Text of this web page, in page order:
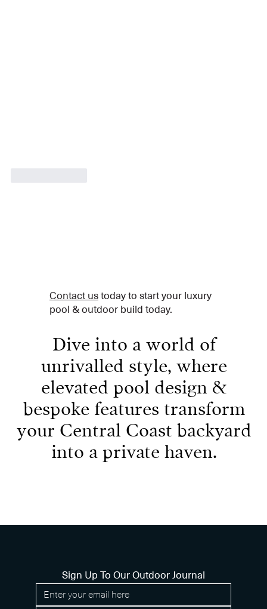
Dive into a world of
unrivalled style, where
elevated pool design &
bespoke features transform
your Central Coast backyard
into a private haven.
Contact ustoday to start your luxury
pool & outdoor build today.
Sign Up To Our Outdoor Journal